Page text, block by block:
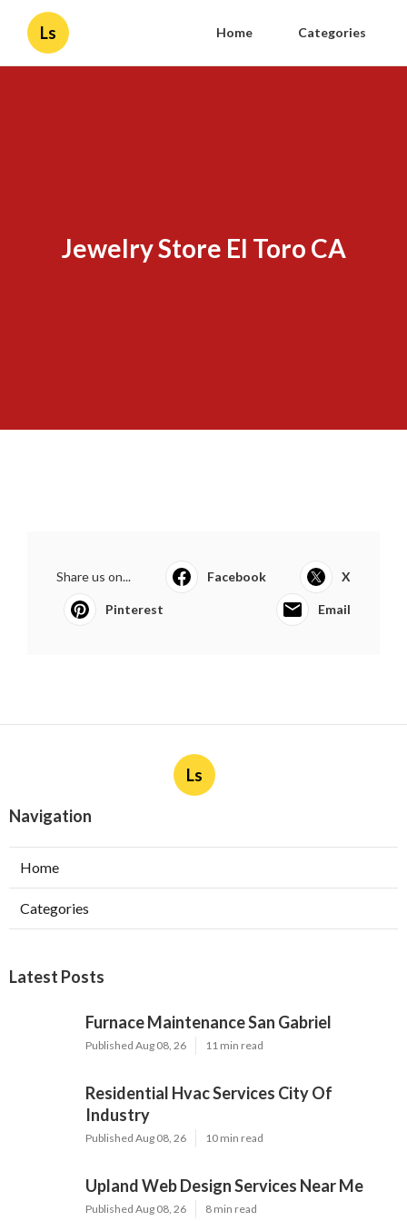
Ls Home Categories
Jewelry Store El Toro CA
Share us on... Facebook X
Pinterest Email
Ls
Navigation
Home
Categories
Latest Posts
Furnace Maintenance San Gabriel
Published Aug 08, 26 11 min read
Residential Hvac Services City Of
Industry
Published Aug 08, 26 10 min read
Upland Web Design Services Near Me
Published Aug 08, 26 8 min read